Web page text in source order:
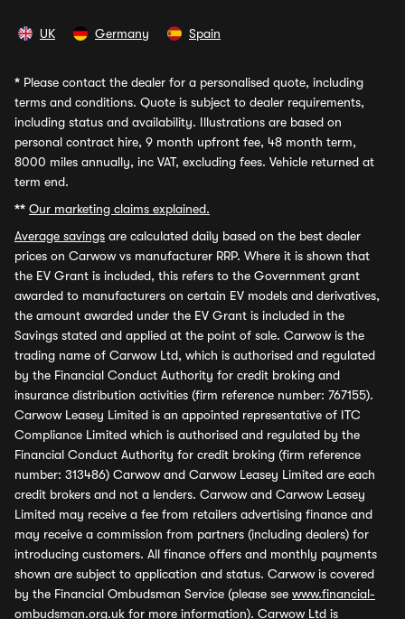
UK Germany Spain
* Please contact the dealer for a personalised quote, including
terms and conditions. Quote is subject to dealer requirements,
including status and availability. Illustrations are based on
personal contract hire, 9 month upfront fee, 48 month term,
8000 miles annually, inc VAT, excluding fees. Vehicle returned at
term end.
** Our marketing claims explained.
Average savings are calculated daily based on the best dealer
prices on Carwow vs manufacturer RRP. Where it is shown that
the EV Grant is included, this refers to the Government grant
awarded to manufacturers on certain EV models and derivatives,
the amount awarded under the EV Grant is included in the
Savings stated and applied at the point of sale. Carwow is the
trading name of Carwow Ltd, which is authorised and regulated
by the Financial Conduct Authority for credit broking and
insurance distribution activities (firm reference number: 767155).
Carwow Leasey Limited is an appointed representative of ITC
Compliance Limited which is authorised and regulated by the
Financial Conduct Authority for credit broking (firm reference
number: 313486) Carwow and Carwow Leasey Limited are each
credit brokers and not a lenders. Carwow and Carwow Leasey
Limited may receive a fee from retailers advertising finance and
may receive a commission from partners (including dealers) for
introducing customers. All finance offers and monthly payments
shown are subject to application and status. Carwow is covered
by the Financial Ombudsman Service (please see www.financial-
ombudsman.org.uk for more information). Carwow Ltd is